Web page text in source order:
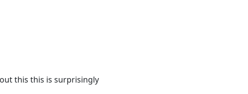
this this is surprisingly